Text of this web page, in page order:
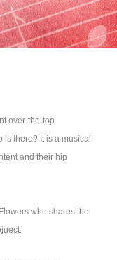
over-the-top
is there? It is a musical
and their hip
who shares the